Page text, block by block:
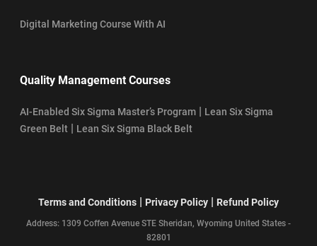
Digital Marketing Course With AI
Quality Management Courses
AI-Enabled Six Sigma Master’s Program | Lean Six Sigma
Green Belt | Lean Six Sigma Black Belt
Terms and Conditions | Privacy Policy | Refund Policy
Address: 1309 Coffen Avenue STE Sheridan, Wyoming United States -
82801